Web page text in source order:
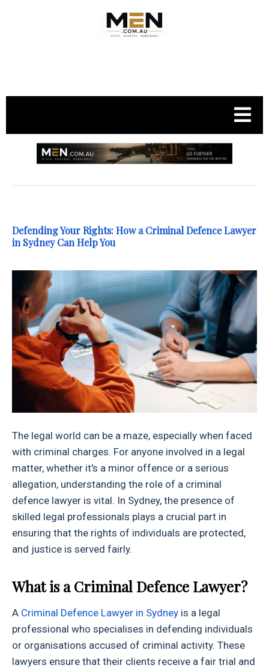
Defending Your Rights: How a Criminal Defence Lawyer
in Sydney Can Help You
The legal world can be a maze, especially when faced
with criminal charges. For anyone involved in a legal
matter, whether it's a minor offence or a serious
allegation, understanding the role of a criminal
defence lawyer is vital. In Sydney, the presence of
skilled legal professionals plays a crucial part in
ensuring that the rights of individuals are protected,
and justice is served fairly.
What is a Criminal Defence Lawyer?
A Criminal Defence Lawyer in Sydney is a legal
professional who specialises in defending individuals
or organisations accused of criminal activity. These
lawyers ensure that their clients receive a fair trial and